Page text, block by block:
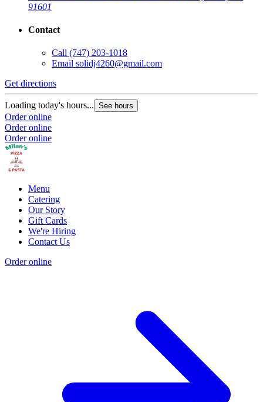
91601
Contact
Call (747) 203-1018
Email solidj4260@gmail.com
Get directions
Loading today's hours... See hours
Order online
Order online
Order online
Menu
Catering
Our Story
Gift Cards
We're Hiring
Contact Us
Order online